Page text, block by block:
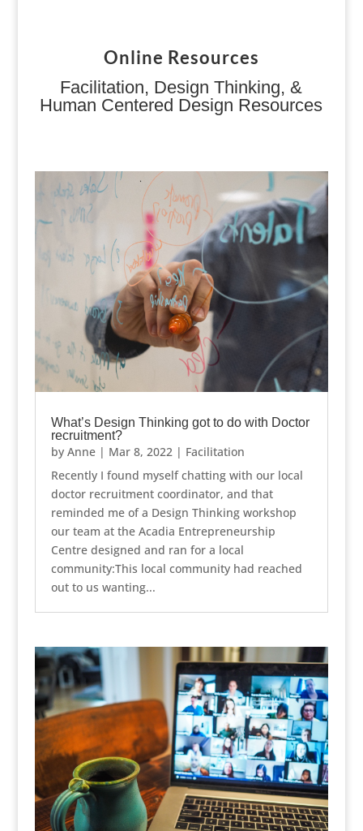
Online Resources
Facilitation, Design Thinking, &
Human Centered Design Resources
What’s Design Thinking got to do with Doctor
recruitment?
by Anne| Mar 8, 2022| Facilitation
Recently I found myself chatting with our local
doctor recruitment coordinator, and that
reminded me of a Design Thinking workshop
our team at the Acadia Entrepreneurship
Centre designed and ran for a local
community:This local community had reached
out to us wanting...